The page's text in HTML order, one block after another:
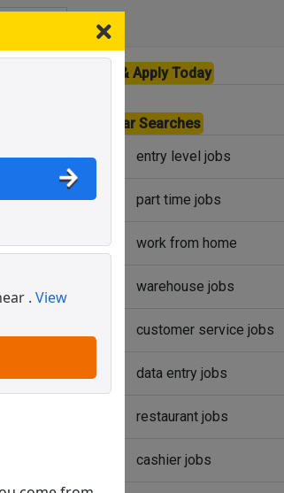
. View
View & Apply Today
Popular Searches
entry level jobs
part time jobs
work from home
warehouse jobs
customer service jobs
data entry jobs
restaurant jobs
cashier jobs